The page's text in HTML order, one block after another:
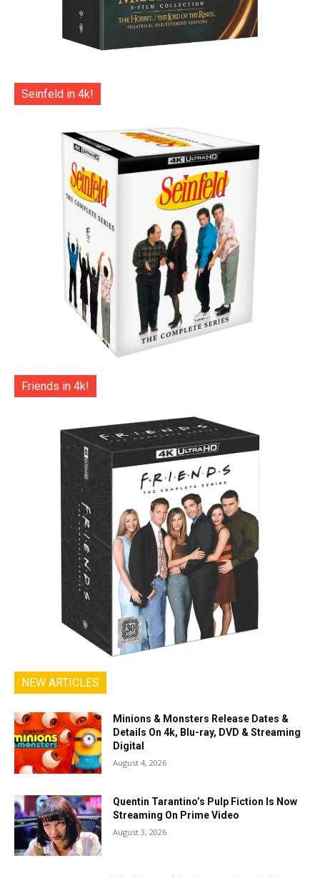
Seinfeld in 4k!
Friends in 4k!
NEW ARTICLES
Minions & Monsters Release Dates &
Details On 4k, Blu-ray, DVD & Streaming
Digital
August 4, 2026
Quentin Tarantino’s Pulp Fiction Is Now
Streaming On Prime Video
August 3, 2026